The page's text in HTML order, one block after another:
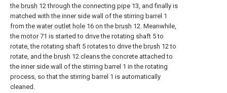
the brush 12 through the connecting pipe 13, and finally is
matched with the inner side wall of the stirring barrel 1
from the water outlet hole 16 on the brush 12. Meanwhile,
the motor71 is started to drive the rotating shaft 5 to
rotate, the rotating shaft 5 rotates to drive the brush 12 to
rotate, and the brush 12 cleans the concrete attached to
the inner side wall of the stirring barrel 1 in the rotating
process, so that the stirring barrel 1 is automatically
cleaned.